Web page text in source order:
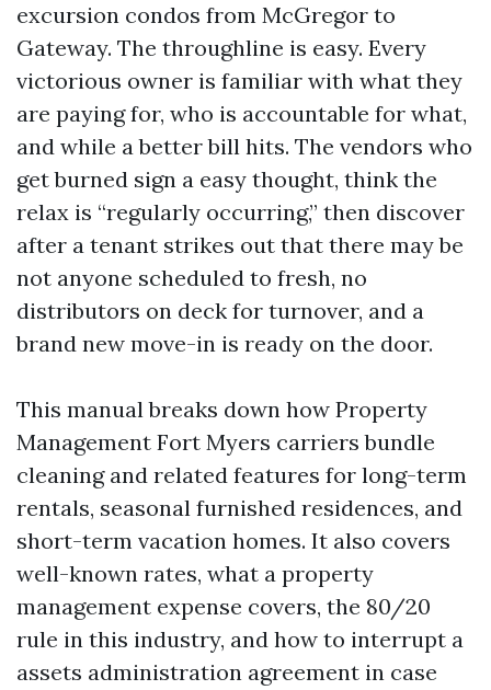
excursion condos from McGregor to
Gateway. The throughline is easy. Every
victorious owner is familiar with what they
are paying for, who is accountable for what,
and while a better bill hits. The vendors who
get burned sign a easy thought, think the
relax is “regularly occurring,” then discover
after a tenant strikes out that there may be
not anyone scheduled to fresh, no
distributors on deck for turnover, and a
brand new move-in is ready on the door.
This manual breaks down how Property
Management Fort Myers carriers bundle
cleaning and related features for long-term
rentals, seasonal furnished residences, and
short-term vacation homes. It also covers
well-known rates, what a property
management expense covers, the 80/20
rule in this industry, and how to interrupt a
assets administration agreement in case